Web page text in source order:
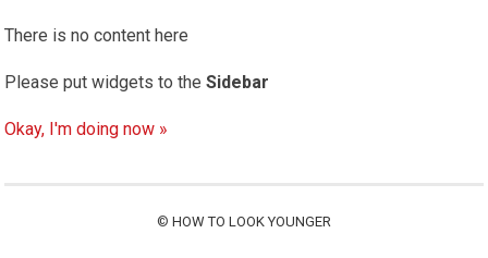
There is no content here
Please put widgets to theSidebar
Okay, I'm doing now »
© HOW TO LOOK YOUNGER